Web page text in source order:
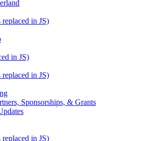
in JS)
in JS)
in JS)
Sponsorships, & Grants
in JS)